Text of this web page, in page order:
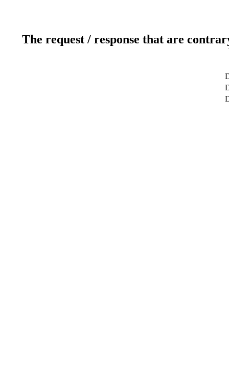
The request / response that are